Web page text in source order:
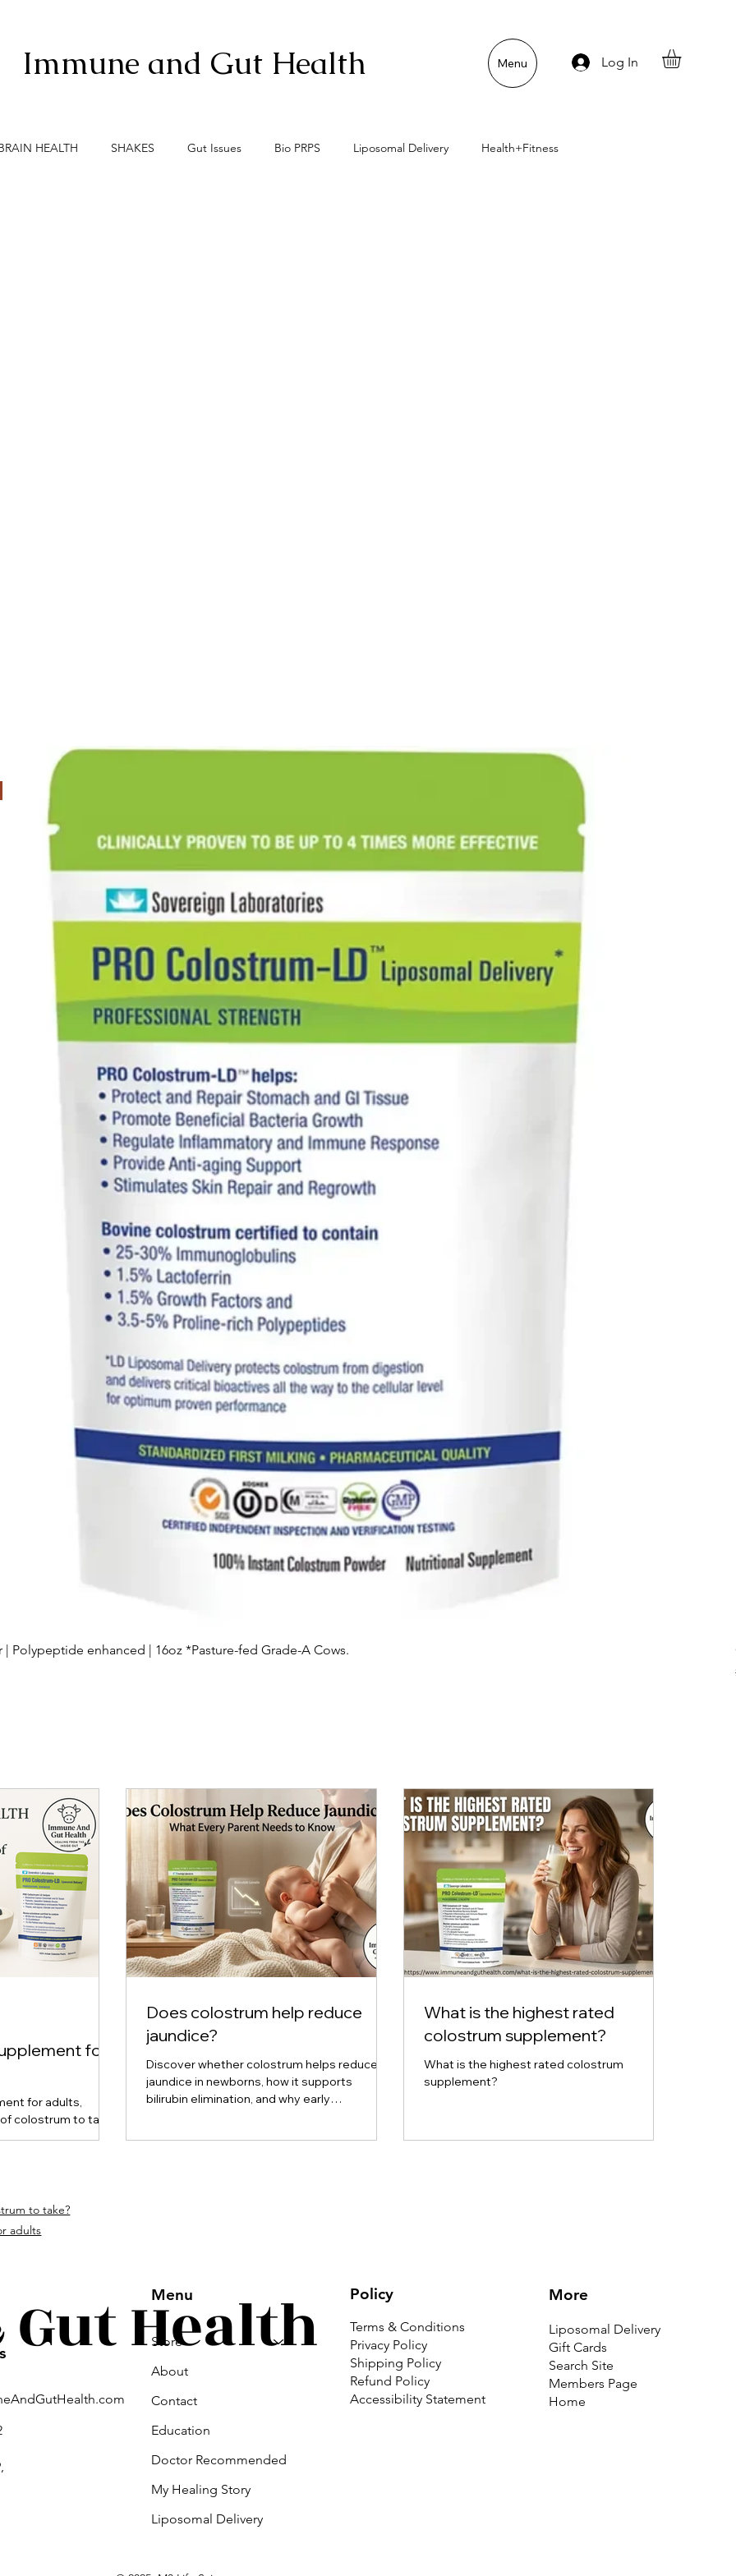
Immune and Gut Health Log In
Menu
HEALTH SHAKES Gut Issues Bio PRPS Liposomal Delivery Health+Fitness
Quick View
Polypeptide enhanced | 16oz *Pasture-fed Grade-A Cows.
for
for adults,
colostrum to take
and cellular
Does colostrum help reduce
jaundice?
Discover whether colostrum helps reduce
jaundice in newborns, how it supports
bilirubin elimination, and why early
What is the highest rated
colostrum supplement?
What is the highest rated colostrum
supplement?
to take?
adults
Health
Menu
Store
About
Contact
Education
Doctor Recommended
My Healing Story
Liposomal Delivery
Policy
Terms & Conditions
Privacy Policy
Shipping Policy
Refund Policy
Accessibility Statement
More
Liposomal Delivery
Gift Cards
Search Site
Members Page
Home